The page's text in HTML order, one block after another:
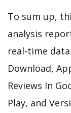
To sum up,
analysis
real-time
Download,
Reviews In
Play, and